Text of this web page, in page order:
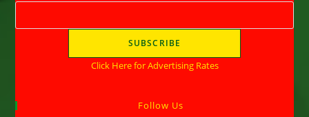
Click Here for Advertising Rates
Follow Us